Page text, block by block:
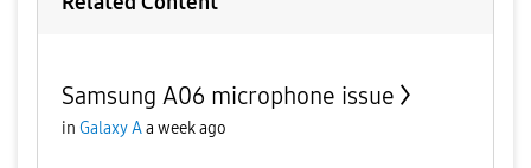
Samsung A06 microphone issue
in Galaxy Aa week ago